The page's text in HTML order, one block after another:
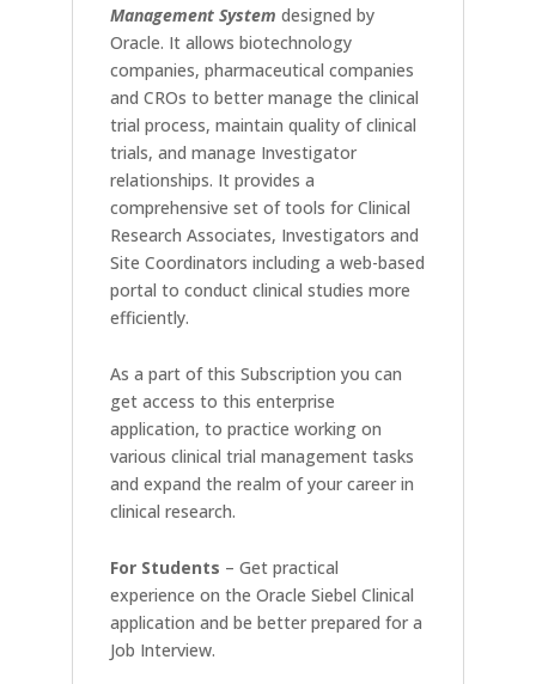
Management System designed by
Oracle. It allows biotechnology
companies, pharmaceutical companies
and CROs to better manage the clinical
trial process, maintain quality of clinical
trials, and manage Investigator
relationships. It provides a
comprehensive set of tools for Clinical
Research Associates, Investigators and
Site Coordinators including a web-based
portal to conduct clinical studies more
efficiently.
As a part of this Subscription you can
get access to this enterprise
application, to practice working on
various clinical trial management tasks
and expand the realm of your career in
clinical research.
For Students – Get practical
experience on the Oracle Siebel Clinical
application and be better prepared for a
Job Interview.